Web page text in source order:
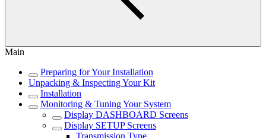
Main
Preparing for Your Installation
Unpacking & Inspecting Your Kit
Installation
Monitoring & Tuning Your System
Display DASHBOARD Screens
Display SETUP Screens
Transmission Type